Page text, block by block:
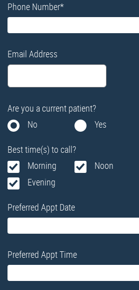
Phone Number*
Email Address
Are you a current patient?
No
Yes
Best time(s) to call?
Morning
Noon
Evening
Preferred Appt Date
Preferred Appt Time